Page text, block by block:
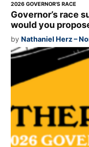
2026 GOVERNOR'S RACE
Governor’s race
would you
by Nathaniel Herz –